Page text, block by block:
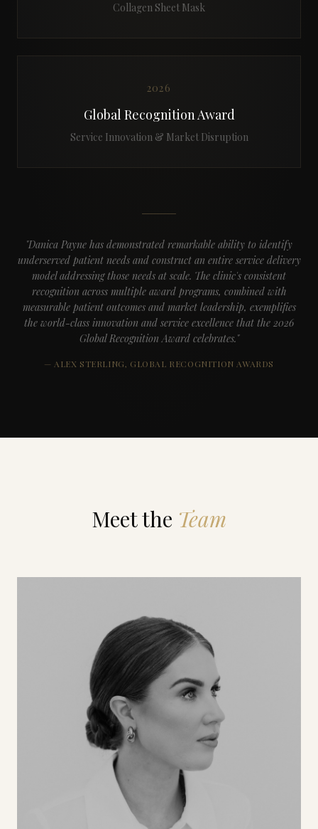
Collagen Sheet Mask
2026
Global Recognition Award
Service Innovation & Market Disruption
"Danica Payne has demonstrated remarkable ability to identify
underserved patient needs and construct an entire service delivery
model addressing those needs at scale. The clinic's consistent
recognition across multiple award programs, combined with
measurable patient outcomes and market leadership, exemplifies
the world-class innovation and service excellence that the 2026
Global Recognition Award celebrates."
— ALEX STERLING, GLOBAL RECOGNITION AWARDS
Meet the Team